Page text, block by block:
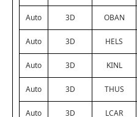
Auto 3D OBAN
Auto 3D HELS
Auto 3D KINL
Auto 3D THUS
Auto 3D LCAR